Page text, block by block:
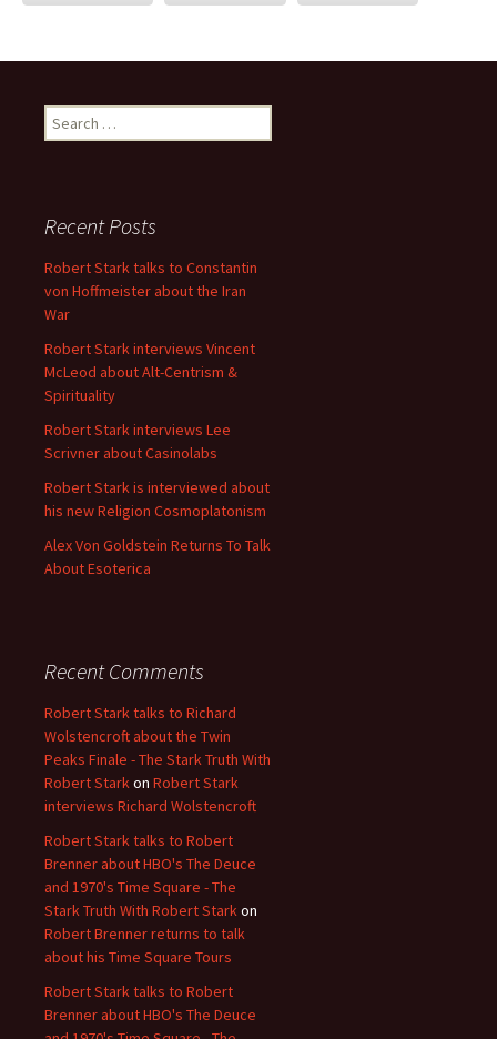
Search
for:
Recent Posts
Robert Stark talks to Constantin
von Hoffmeister about the Iran
War
Robert Stark interviews Vincent
McLeod about Alt-Centrism &
Spirituality
Robert Stark interviews Lee
Scrivner about Casinolabs
Robert Stark is interviewed about
his new Religion Cosmoplatonism
Alex Von Goldstein Returns To Talk
About Esoterica
Recent Comments
Robert Stark talks to Richard
Wolstencroft about the Twin
Peaks Finale - The Stark Truth With
Robert Starkon Robert Stark
interviews Richard Wolstencroft
Robert Stark talks to Robert
Brenner about HBO's The Deuce
and 1970's Time Square - The
Stark Truth With Robert Starkon
Robert Brenner returns to talk
about his Time Square Tours
Robert Stark talks to Robert
Brenner about HBO's The Deuce